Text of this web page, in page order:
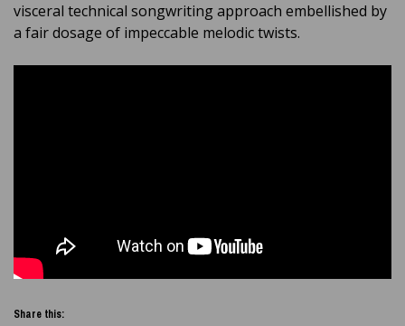
visceral technical songwriting approach embellished by
a fair dosage of impeccable melodic twists.
Share this: